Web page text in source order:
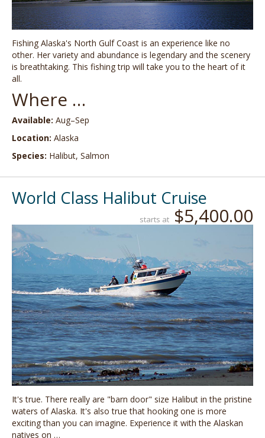
Fishing Alaska's North Gulf Coast is an experience like no
other. Her variety and abundance is legendary and the scenery
is breathtaking. This fishing trip will take you to the heart of it
all.
Where …
Available: Aug–Sep
Location: Alaska
Species: Halibut, Salmon
World Class Halibut Cruise
starts at $5,400.00
It's true. There really are "barn door" size Halibut in the pristine
waters of Alaska. It's also true that hooking one is more
exciting than you can imagine. Experience it with the Alaskan
natives on …